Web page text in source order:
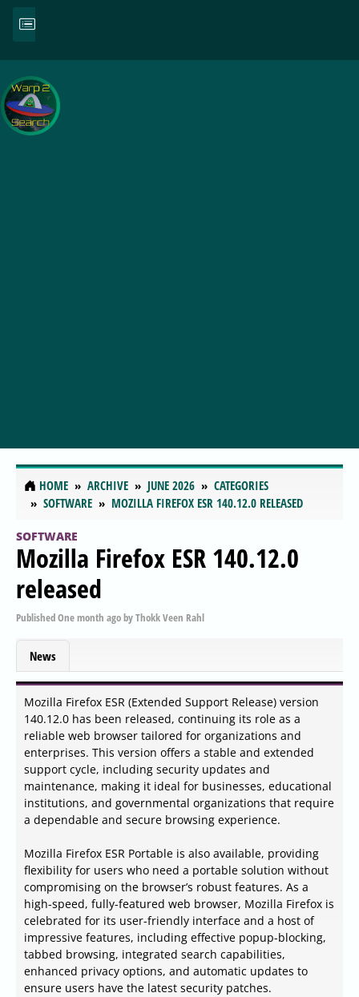
HOME ARCHIVE JUNE 2026
CATEGORIES
SOFTWARE
MOZILLA FIREFOX ESR 140.12.0 RELEASED
SOFTWARE
Mozilla Firefox ESR 140.12.0
released
PublishedOne month agobyThokk Veen Rahl
News
Mozilla Firefox ESR (Extended Support Release) version
140.12.0 has been released, continuing its role as a
reliable web browser tailored for organizations and
enterprises. This version offers a stable and extended
support cycle, including security updates and
maintenance, making it ideal for businesses, educational
institutions, and governmental organizations that require
a dependable and secure browsing experience.
Mozilla Firefox ESR Portable is also available, providing
flexibility for users who need a portable solution without
compromising on the browser’s robust features. As a
high-speed, fully-featured web browser, Mozilla Firefox is
celebrated for its user-friendly interface and a host of
impressive features, including effective popup-blocking,
tabbed browsing, integrated search capabilities,
enhanced privacy options, and automatic updates to
ensure users have the latest security patches.